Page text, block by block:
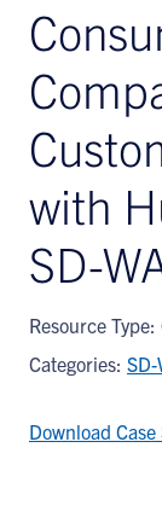
Search
for:
with
SD-
Resource Type:
Categories: SD-
Download Case